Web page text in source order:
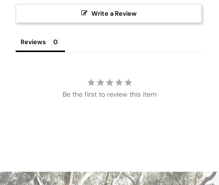
Write a Review
Reviews
Be the first to review this item